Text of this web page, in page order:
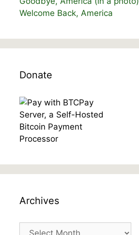
Welcome Back, America
Donate
Archives
Archives